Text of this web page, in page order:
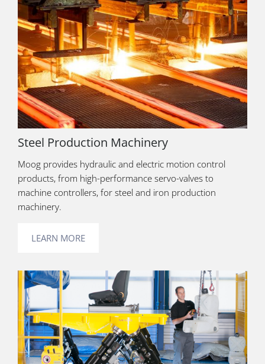
Steel Production Machinery
Moog provides hydraulic and electric motion control
products, from high-performance servo-valves to
machine controllers, for steel and iron production
machinery.
LEARN MORE